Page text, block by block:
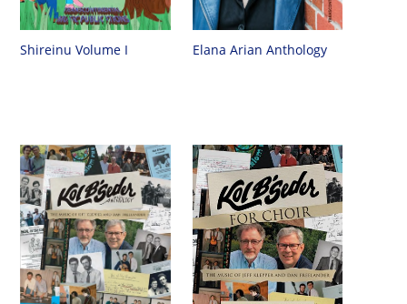
Shireinu Volume I Elana Arian Anthology